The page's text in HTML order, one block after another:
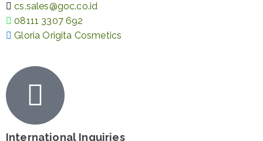
cs.sales@goc.co.id
08111 3307 692
Gloria Origita Cosmetics
International Inquiries